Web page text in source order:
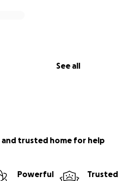
See all
and trusted home for help
Powerful
Trusted